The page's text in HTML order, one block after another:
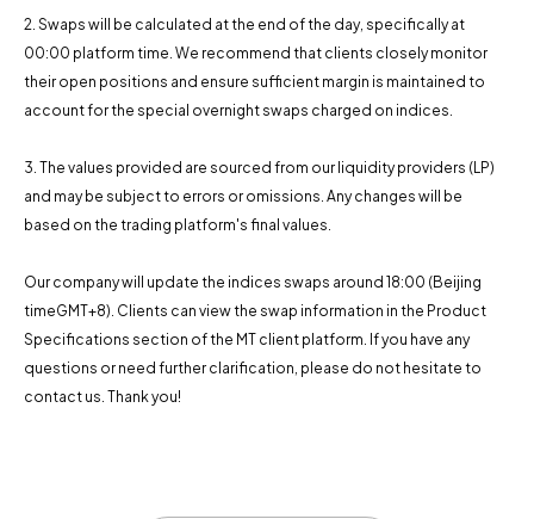
2. Swaps will be calculated at the end of the day, specifically at
00:00 platform time. We recommend that clients closely monitor
their open positions and ensure sufficient margin is maintained to
account for the special overnight swaps charged on indices.
3. The values ​​provided are sourced from our liquidity providers (LP)
and may be subject to errors or omissions. Any changes will be
based on the trading platform's final values.
Our company will update the indices swaps around 18:00 (Beijing
timeGMT+8). Clients can view the swap information in the Product
Specifications section of the MT client platform. If you have any
questions or need further clarification, please do not hesitate to
contact us. Thank you!